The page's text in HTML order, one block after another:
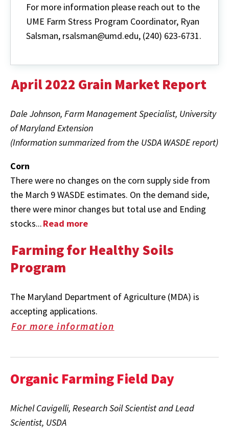
For more information please reach out to the
UME Farm Stress Program Coordinator, Ryan
Salsman, rsalsman@umd.edu, (240) 623-6731.
April 2022 Grain Market Report
Dale Johnson, Farm Management Specialist, University
of Maryland Extension
(Information summarized from the USDA WASDE report)
Corn
There were no changes on the corn supply side from
the March 9 WASDE estimates. On the demand side,
there were minor changes but total use and Ending
stocks...Read more
Farming for Healthy Soils
Program
The Maryland Department of Agriculture (MDA) is
accepting applications.
For more information
Organic Farming Field Day
Michel Cavigelli, Research Soil Scientist and Lead
Scientist, USDA